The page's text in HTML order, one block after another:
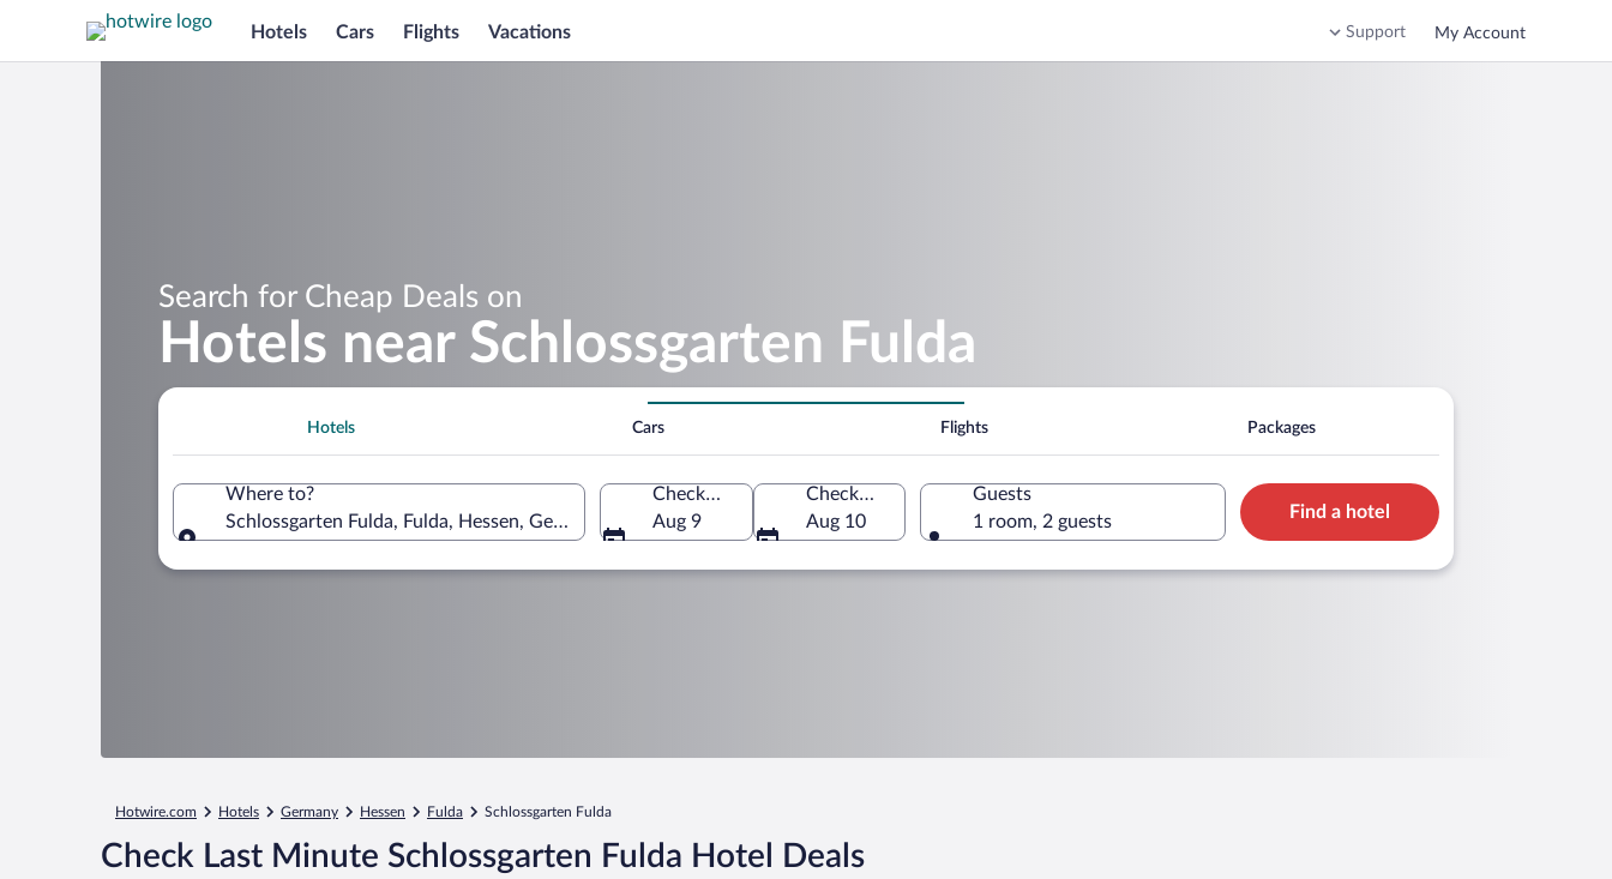
Hotels Cars Flights Vacations Support My Account
Search for Cheap Deals on
Hotels near Schlossgarten Fulda
Hotels Cars Flights Packages
Where to?
Schlossgarten Fulda, Fulda, Hessen, Germany
Check-in
Aug 9
Check-out
Aug 10
Guests
1 room, 2 guests
Find a hotel
Hotwire.com Hotels Germany Hessen Fulda Schlossgarten Fulda
Check Last Minute Schlossgarten Fulda Hotel Deals